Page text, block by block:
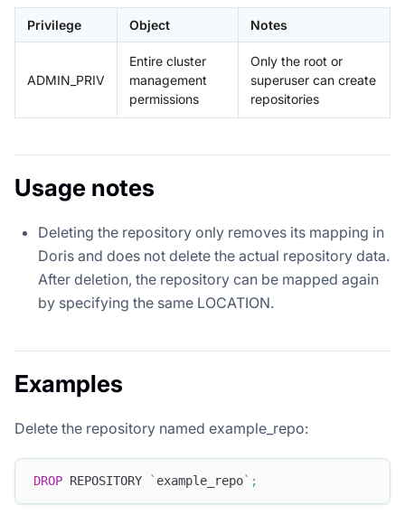
Privilege Object Notes
ADMIN_PRIV
Entire cluster
management
permissions
Only the root or
superuser can create
repositories
Usage notes
Deleting the repository only removes its mapping in
Doris and does not delete the actual repository data.
After deletion, the repository can be mapped again
by specifying the same LOCATION.
Examples
Delete the repository named example_repo:
DROP REPOSITORY ` example_repo` ;